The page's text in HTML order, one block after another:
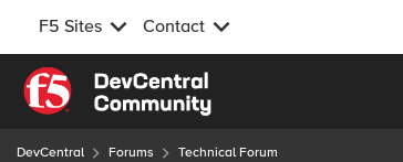
F5 Sites Contact
Skip to content
DevCentral Forums Technical Forum